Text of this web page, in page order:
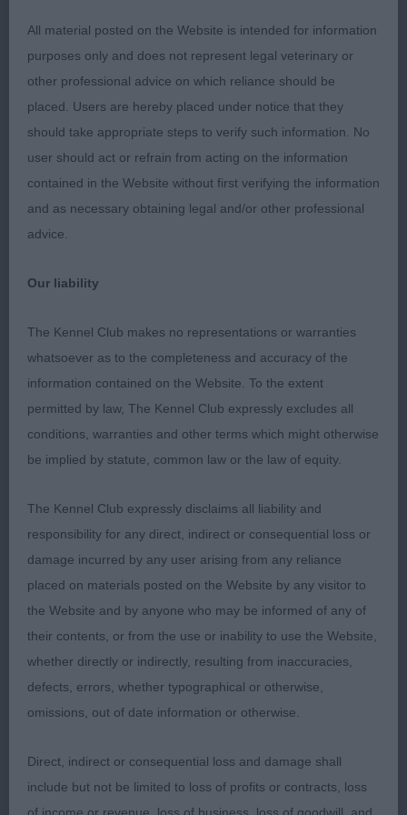
expression, excellent reach of neck. Much better
front angulation than many in the breed today.
Moderate bone and sound feet. Firm, level top-
line, well maintained when moving. Good spring of
ribs carried well back. Correct width without being
course. Moderate tuck-up and balanced rear.
Excellent, sound mover, never overreaching.
Pleased to see correct ‘V’ coming and going. Very
well presented and handled. Delighted to award
Amenbury. At nearly 9, this pleasing steel blue-
proportioned with a masculine head, good length
of muzzle, moderate stop, flowing into a correct
of neck and level top-line. Good bone and feet.
Coat of correct moderate length. Easy, effortless
mover. 3. Such’s Soloyal Valentino ShCM
PD (4-0) 1. Bothwell’s Norcis Slippery Jack. A
most attractive red-merle, well-proportioned
throughout. At 11 months showing great promise.
Masculine and well boned. Good head
proportions which I hope he will keep as he
matures. Lovely reach of neck, good top line.
Balanced angulation and good width. Correct
and with purpose without overreaching. Well-
presented and handled. The pick of his littermates.
All material posted on the Website is intended for information
purposes only and does not represent legal veterinary or
other professional advice on which reliance should be
placed. Users are hereby placed under notice that they
should take appropriate steps to verify such information. No
user should act or refrain from acting on the information
contained in the Website without first verifying the information
and as necessary obtaining legal and/or other professional
advice.
Our liability
The Kennel Club makes no representations or warranties
whatsoever as to the completeness and accuracy of the
information contained on the Website. To the extent
permitted by law, The Kennel Club expressly excludes all
conditions, warranties and other terms which might otherwise
be implied by statute, common law or the law of equity.
The Kennel Club expressly disclaims all liability and
responsibility for any direct, indirect or consequential loss or
damage incurred by any user arising from any reliance
placed on materials posted on the Website by any visitor to
the Website and by anyone who may be informed of any of
their contents, or from the use or inability to use the Website,
whether directly or indirectly, resulting from inaccuracies,
defects, errors, whether typographical or otherwise,
omissions, out of date information or otherwise.
Direct, indirect or consequential loss and damage shall
include but not be limited to loss of profits or contracts, loss